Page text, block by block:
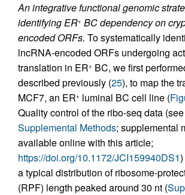
An integrative functional genomic
identifying ER+ BC dependency on
encoded ORFs. To systematically
lncRNA-encoded ORFs undergoing
translation in ER+ BC, we first
described previously (25), to map the
MCF7, an ER+ luminal BC cell line (
Quality control of the ribo-seq data (see
Supplemental Methods; supplemental
available online with this article;
https://doi.org/10.1172/JCI159940DS1
a typical distribution of ribosome-
(RPF) length peaked around 30 nt (